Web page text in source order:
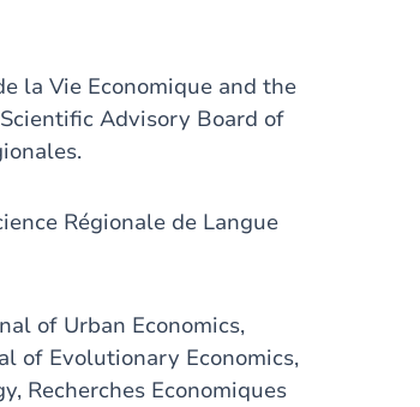
la Vie Economique and the
Advisory Board of
Régionale de Langue
of Urban Economics,
of Evolutionary Economics,
Recherches Economiques